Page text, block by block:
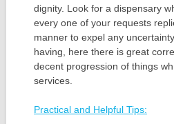
dignity. Look for a dispensary
every one of your requests
manner to expel any
having, here there is great
decent progression of things
services.
Practical and Helpful Tips: